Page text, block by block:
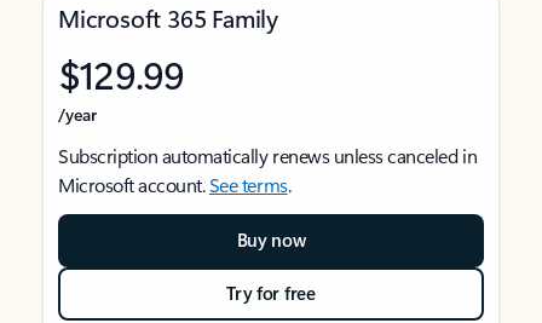
Microsoft 365 Family
$129.99
/year
Subscription automatically renews unless canceled in
Microsoft account.See terms.
Buy now
Try for free